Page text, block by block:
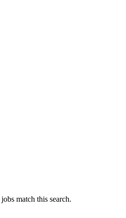
match this search.